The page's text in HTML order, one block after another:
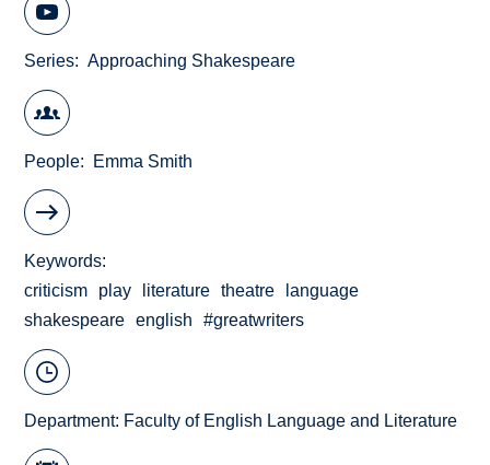
Series Approaching Shakespeare
People Emma Smith
Keywords
criticism
play literature theatre
language
shakespeare
english #greatwriters
Department: Faculty of English Language and Literature